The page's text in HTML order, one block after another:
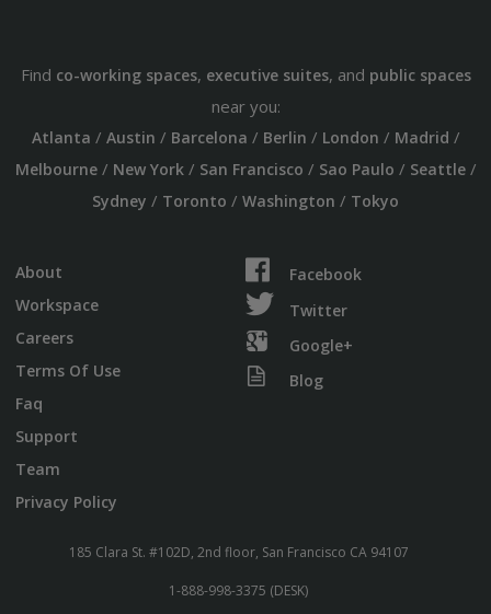
Find co-working spaces, executive suites, and public spaces
near you:
Atlanta / Austin / Barcelona / Berlin / London / Madrid /
Melbourne/ New York/ San Francisco / Sao Paulo / Seattle/
Sydney / Toronto / Washington / Tokyo
About
Workspace
Careers
Terms Of Use
Faq
Support
Team
Privacy Policy
Facebook
Twitter
Google+
Blog
185 Clara St. #102D, 2nd floor, San Francisco CA 94107
1-888-998-3375 (DESK)